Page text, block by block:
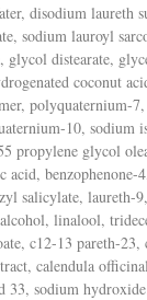
disodium laureth
sodium lauroyl
glycol distearate,
coconut
polyquaternium-7,
10, sodium
propylene glycol
acid, benzophenone-
salicylate, laureth-
linalool,
c12-13 pareth-23,
calendula
33, sodium